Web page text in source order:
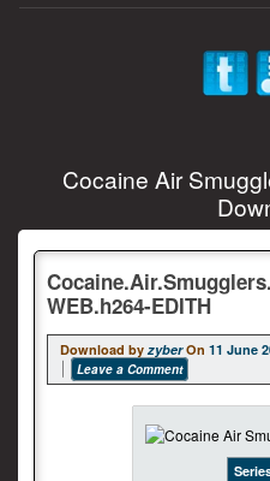
Cocaine Air
WEB.h264-EDITH
Download byzyber On 11 June
Leave a Comment